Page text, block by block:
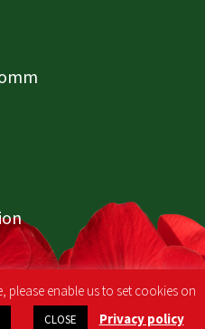
please enable us to set cookies on
CLOSE Privacy policy